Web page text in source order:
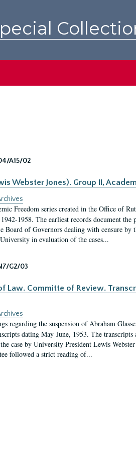
A15/02
Webster Jones). Group II,
Freedom series created in the Office of
1958. The earliest records document
Board of Governors dealing with censure
in evaluation of the cases...
G2/03
Law. Committe of Review.
regarding the suspension of Abraham
dating May-June, 1953. The
case by University President Lewis
followed a strict reading of...